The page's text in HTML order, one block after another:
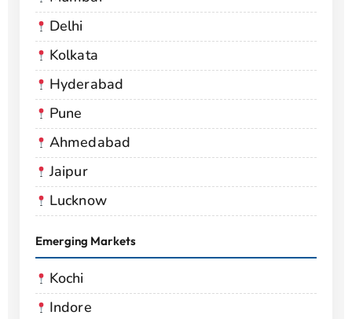
Delhi
Kolkata
Hyderabad
Pune
Ahmedabad
Jaipur
Lucknow
Emerging Markets
Kochi
Indore